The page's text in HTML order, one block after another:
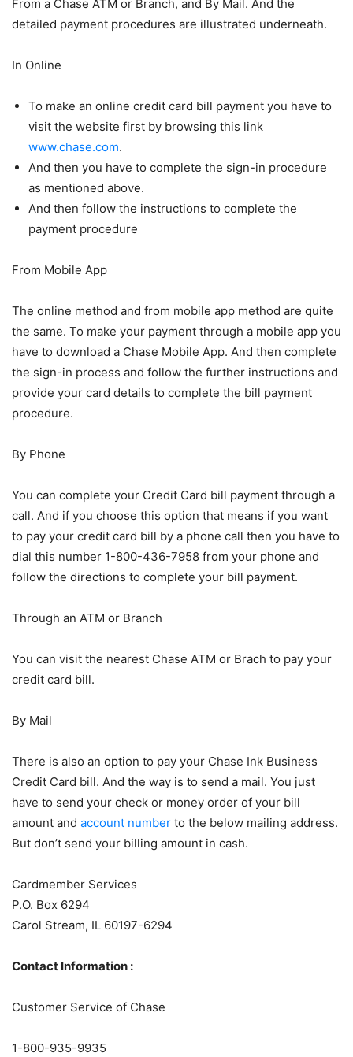
From a Chase ATM or Branch, and By Mail. And the
detailed payment procedures are illustrated underneath.
In Online
To make an online credit card bill payment you have to
visit the website first by browsing this link
www.chase.com.
And then you have to complete the sign-in procedure
as mentioned above.
And then follow the instructions to complete the
payment procedure
From Mobile App
The online method and from mobile app method are quite
the same. To make your payment through a mobile app you
have to download a Chase Mobile App. And then complete
the sign-in process and follow the further instructions and
provide your card details to complete the bill payment
procedure.
By Phone
You can complete your Credit Card bill payment through a
call. And if you choose this option that means if you want
to pay your credit card bill by a phone call then you have to
dial this number 1-800-436-7958 from your phone and
follow the directions to complete your bill payment.
Through an ATM or Branch
You can visit the nearest Chase ATM or Brach to pay your
credit card bill.
By Mail
There is also an option to pay your Chase Ink Business
Credit Card bill. And the way is to send a mail. You just
have to send your check or money order of your bill
amount and account number to the below mailing address.
But don’t send your billing amount in cash.
Cardmember Services
P.O. Box 6294
Carol Stream, IL 60197-6294
Contact Information :
Customer Service of Chase
1-800-935-9935